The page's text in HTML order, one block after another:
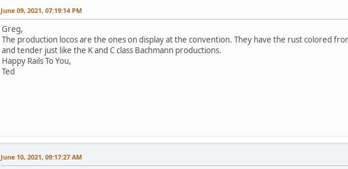
June 09, 2021, 07:19:14 PM
Greg,
The production locos are the ones on display at the convention. They have the rust colored
and tender just like the K and C class Bachmann productions.
Happy Rails To You,
Ted
June 10, 2021, 09:17:27 AM